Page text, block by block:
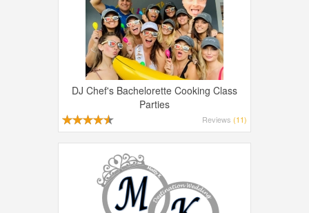
DJ Chef's Bachelorette Cooking Class
Parties
Reviews (11)